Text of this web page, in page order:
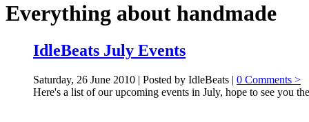
Everything about handmade
IdleBeats July Events
Saturday, 26 June 2010 | Posted by IdleBeats | 0 Comments >
Here's a list of our upcoming events in July, hope to see you